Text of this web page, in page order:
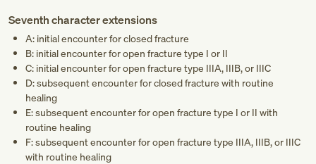
Seventh character extensions
A: initial encounter for closed fracture
B: initial encounter for open fracture type I or II
C: initial encounter for open fracture type IIIA, IIIB, or IIIC
D: subsequent encounter for closed fracture with routine
healing
E: subsequent encounter for open fracture type I or II with
routine healing
F: subsequent encounter for open fracture type IIIA, IIIB, or IIIC
with routine healing